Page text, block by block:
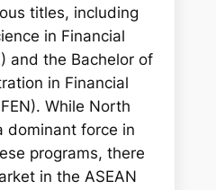
titles, including
in Financial
and the Bachelor of
in Financial
While North
dominant force in
programs, there
in the ASEAN